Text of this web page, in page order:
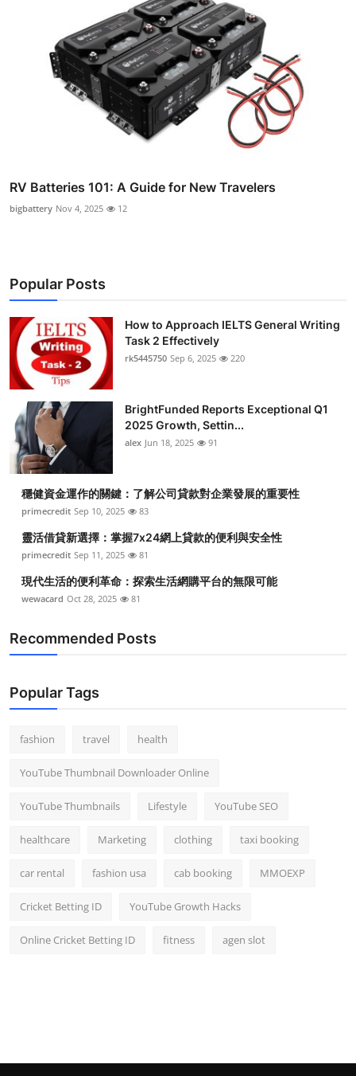
RV Batteries 101: A Guide for New Travelers
bigbattery Nov 4, 2025 12
Popular Posts
How to Approach IELTS General Writing
Task 2 Effectively
rk5445750 Sep 6, 2025 220
BrightFunded Reports Exceptional Q1
2025 Growth, Settin...
alex Jun 18, 2025 91
穩健資金運作的關鍵：了解公司貸款對企業發展的重要性
primecredit Sep 10, 2025 83
靈活借貸新選擇：掌握7x24網上貸款的便利與安全性
primecredit Sep 11, 2025 81
現代生活的便利革命：探索生活網購平台的無限可能
wewacard Oct 28, 2025 81
Recommended Posts
Popular Tags
fashion travel health
YouTube Thumbnail Downloader Online
YouTube Thumbnails Lifestyle YouTube SEO
healthcare Marketing clothing taxi booking
car rental fashion usa cab booking MMOEXP
Cricket Betting ID YouTube Growth Hacks
Online Cricket Betting ID fitness agen slot